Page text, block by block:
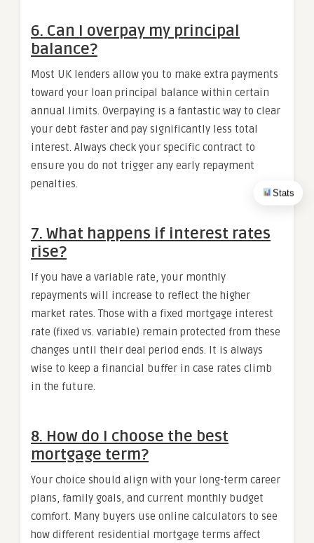
Stats
6. Can I overpay my principal
balance?
Most UK lenders allow you to make extra payments
toward your loan principal balance within certain
annual limits. Overpaying is a fantastic way to clear
your debt faster and pay significantly less total
interest. Always check your specific contract to
ensure you do not trigger any early repayment
penalties.
7. What happens if interest rates
rise?
If you have a variable rate, your monthly
repayments will increase to reflect the higher
market rates. Those with a fixed mortgage interest
rate (fixed vs. variable) remain protected from these
changes until their deal period ends. It is always
wise to keep a financial buffer in case rates climb
in the future.
8. How do I choose the best
mortgage term?
Your choice should align with your long-term career
plans, family goals, and current monthly budget
comfort. Many buyers use online calculators to see
how different residential mortgage terms affect